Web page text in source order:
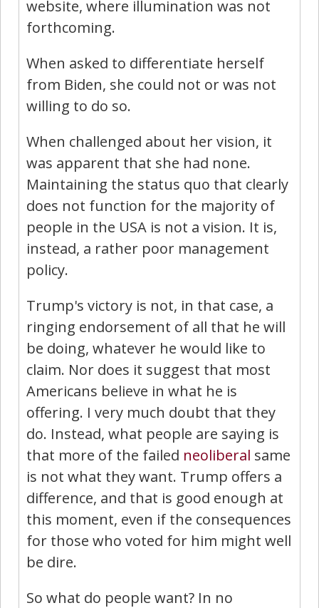
website, where illumination was not
forthcoming.
When asked to differentiate herself
from Biden, she could not or was not
willing to do so.
When challenged about her vision, it
was apparent that she had none.
Maintaining the status quo that clearly
does not function for the majority of
people in the USA is not a vision. It is,
instead, a rather poor management
policy.
Trump's victory is not, in that case, a
ringing endorsement of all that he will
be doing, whatever he would like to
claim. Nor does it suggest that most
Americans believe in what he is
offering. I very much doubt that they
do. Instead, what people are saying is
that more of the failed neoliberal same
is not what they want. Trump offers a
difference, and that is good enough at
this moment, even if the consequences
for those who voted for him might well
be dire.
So what do people want? In no